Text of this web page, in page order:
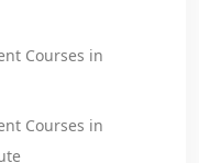
Courses in
Courses in